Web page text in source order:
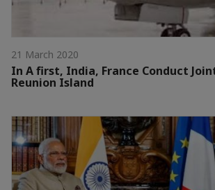
21 March 2020
In A first, India, France Conduct
Reunion Island